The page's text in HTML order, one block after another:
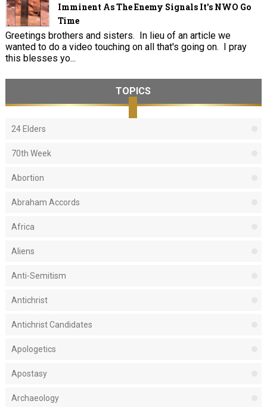
Imminent As The Enemy Signals It's NWO Go
Time
Greetings brothers and sisters. In lieu of an article we
wanted to do a video touching on all that's going on. I pray
this blesses yo...
TOPICS
24 Elders
70th Week
Abortion
Abraham Accords
Africa
Aliens
Anti-Semitism
Antichrist
Antichrist Candidates
Apologetics
Apostasy
Archaeology